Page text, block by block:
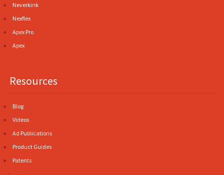
Neverkink
Nexflex
Apex Pro
Apex
Resources
Blog
Videos
Ad Publications
Product Guides
Patents
.